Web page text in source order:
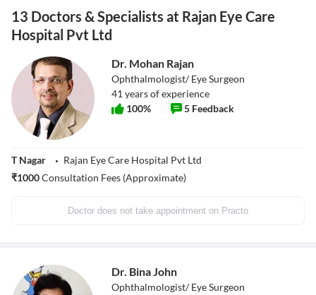
13 Doctors & Specialists at Rajan Eye Care
Hospital Pvt Ltd
Dr. Mohan Rajan
Ophthalmologist/ Eye Surgeon
41 years of experience
100% 5 Feedback
T Nagar
Rajan Eye Care Hospital Pvt Ltd
₹1000Consultation Fees (Approximate)
Doctor does not take appointment on Practo
Dr. Bina John
Ophthalmologist/ Eye Surgeon